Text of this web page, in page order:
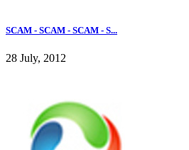
SCAM - SCAM - SCAM - S...
28 July, 2012